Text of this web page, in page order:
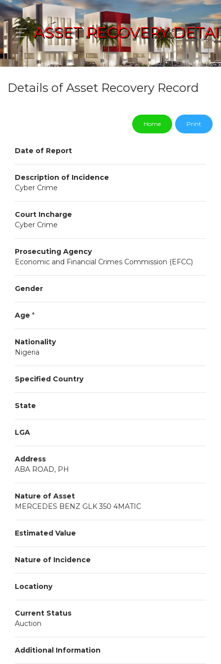
ASSET RECOVERY
Details of Asset Recovery Record
Home Print
Date of Report
Description of Incidence
Cyber Crime
Court Incharge
Cyber Crime
Prosecuting Agency
Economic and Financial Crimes Commission (EFCC)
Gender
Age *
Nationality
Nigeria
Specified Country
State
LGA
Address
ABA ROAD, PH
Nature of Asset
MERCEDES BENZ GLK 350 4MATIC
Estimated Value
Nature of Incidence
Locationy
Current Status
Auction
Additional Information